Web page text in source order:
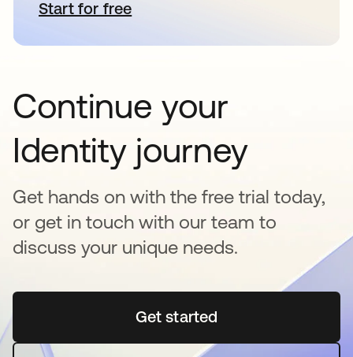
Start for freeopens in a new tab
Continue your
Identity journey
Get hands on with the free trial today,
or get in touch with our team to
discuss your unique needs.
Get startedopens in a new tab